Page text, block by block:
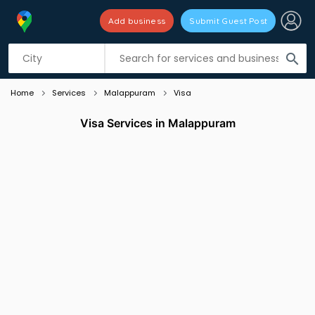
search
Add business Submit Guest Post
Listing filters
Home Services Malappuram Visa
Visa Services in Malappuram